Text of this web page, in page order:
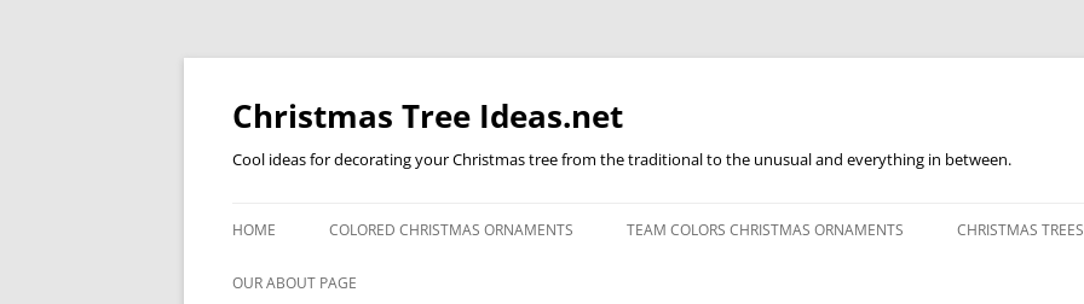
Skip
content
Christmas Tree Ideas.net
Cool ideas for decorating your Christmas tree from the traditional to the unusual and everything in between.
HOME COLORED CHRISTMAS ORNAMENTS TEAM COLORS CHRISTMAS ORNAMENTS CHRISTMAS TREES
OUR ABOUT PAGE